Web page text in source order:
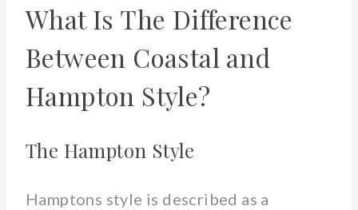
What Is The Difference
Between Coastal and
Hampton Style?
The Hampton Style
Hamptons style is described as a